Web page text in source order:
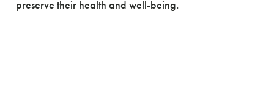
preserve their health and well-being.